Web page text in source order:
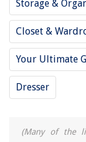
Storage &
Closet &
Your Ultimate
Dresser
(Many of the
13 Amazing Rice
How Come My